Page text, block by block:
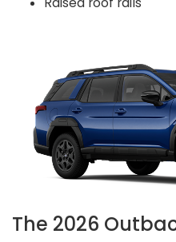
The 2026